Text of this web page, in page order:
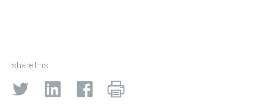
share this: